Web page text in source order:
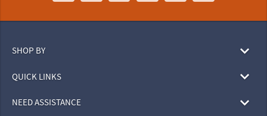
SHOP BY
QUICK LINKS
NEED ASSISTANCE